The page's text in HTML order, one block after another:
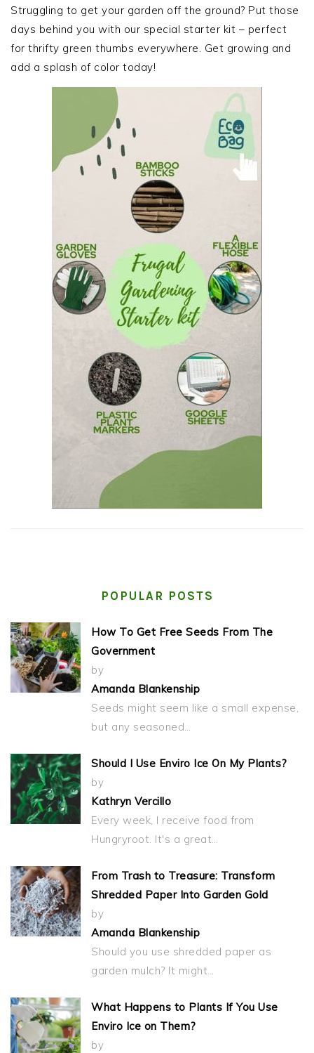
SIDEBAR
Struggling to get your garden off the ground? Put those
days behind you with our special starter kit – perfect
for thrifty green thumbs everywhere. Get growing and
add a splash of color today!
POPULAR POSTS
How To Get Free Seeds From The
Government
by
Amanda Blankenship
Seeds might seem like a small expense,
but any seasoned…
Should I Use Enviro Ice On My Plants?
by
Kathryn Vercillo
Every week, I receive food from
Hungryroot. It's a great…
From Trash to Treasure: Transform
Shredded Paper Into Garden Gold
by
Amanda Blankenship
Should you use shredded paper as
garden mulch? It might…
What Happens to Plants If You Use
Enviro Ice on Them?
by